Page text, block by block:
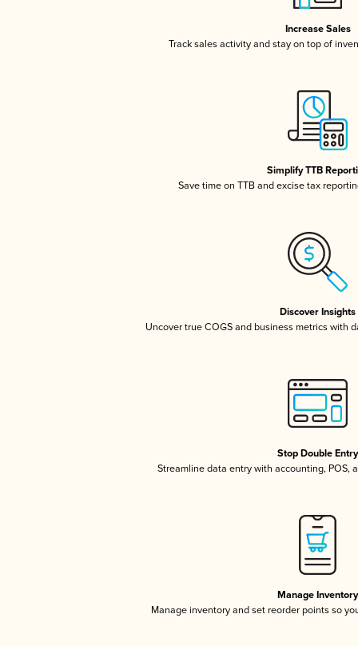
Increase Sales
Track sales activity and stay on top of
Simplify TTB
Save time on TTB and excise tax
Discover Insights
Uncover true COGS and business metrics with
Stop Double Entry
Streamline data entry with accounting, POS,
Manage Inventory
Manage inventory and set reorder points so